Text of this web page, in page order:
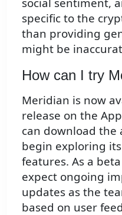
specific to the
than providing
might be
How can I try
Meridian is now
release on the
can download the
begin exploring
features. As a
expect ongoing
updates as the
based on user